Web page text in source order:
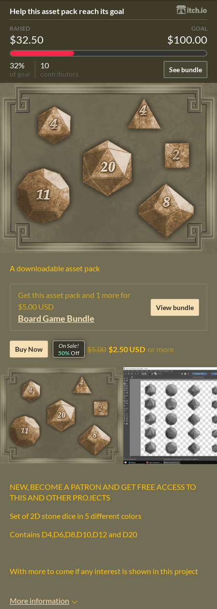
Help this asset pack reach its goal
See bundle
RAISED
$32.50
GOAL
$100.00
32%
of goal
10
contributors
A downloadable asset pack
Get this asset pack and 1 more for
$5.00 USD
Board Game Bundle
View bundle
Buy Now
On Sale!
50%Off $5.00 $2.50 USD or more
NEW, BECOME A PATRON AND GET FREE ACCESS TO
THIS AND OTHER PROJECTS
Set of 2D stone dice in 5 different colors
Contains D4,D6,D8,D10,D12 and D20
With more to come if any interest is shown in this project
More information